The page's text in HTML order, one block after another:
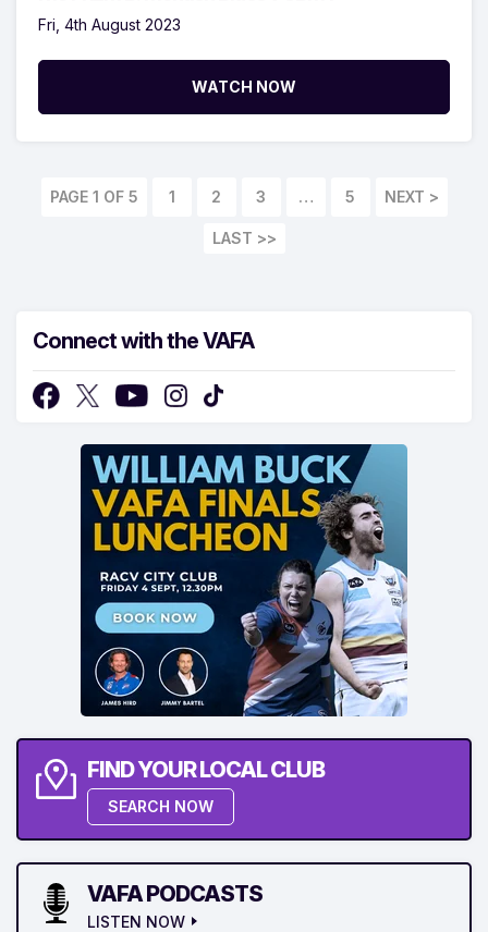
Fri, 4th August 2023
WATCH NOW
PAGE 1 OF 5 1 2 3 … 5
LAST >>
Connect with the VAFA
FIND YOUR LOCAL CLUB
SEARCH NOW
VAFA PODCASTS
LISTEN NOW